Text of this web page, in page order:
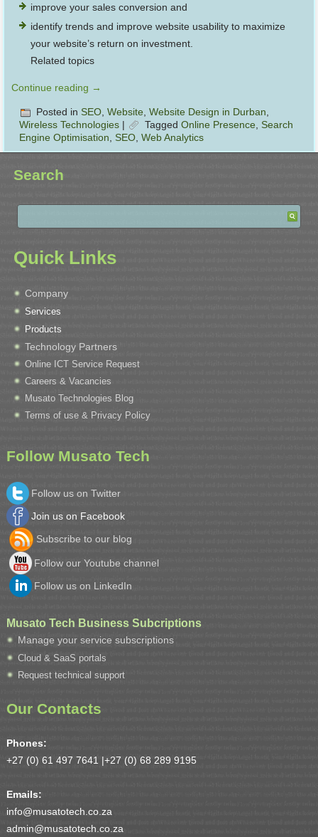
improve your sales conversion and
identify trends and improve website usability to maximize
your website’s return on investment.
Related topics
Continue reading →
Posted in SEO ,Website ,Website Design in Durban
Wireless Technologies | Tagged Online Presence ,Search
Engine Optimisation,SEO,Web Analytics
Search
Quick Links
Company
Services
Products
Technology Partners
Online ICT Service Request
Careers & Vacancies
Musato Technologies Blog
Terms of use & Privacy Policy
Follow Musato Tech
Follow us on Twitter
Join us on Facebook
Subscribe to our blog
Follow our Youtube channel
Follow us on LinkedIn
Musato Tech Business Subcriptions
Manage your service subscriptions
Cloud & SaaS portals
Request technical support
Our Contacts
Phones:
+27 (0) 61 497 7641 |+27 (0) 68 289 9195
Emails:
info@musatotech.co.za
admin@musatotech.co.za